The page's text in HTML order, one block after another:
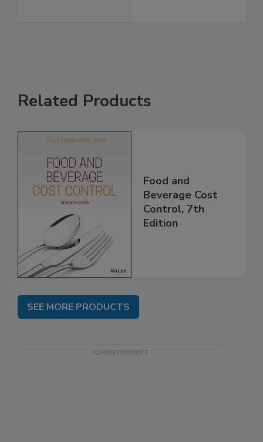
Related Products
Food and
Beverage Cost
Control, 7th
Edition
SEE MORE PRODUCTS